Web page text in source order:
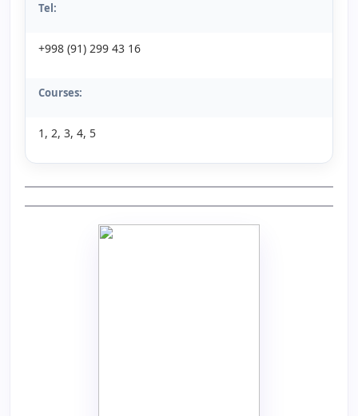
Tel:
+998 (91) 299 43 16
Courses:
1, 2, 3, 4, 5